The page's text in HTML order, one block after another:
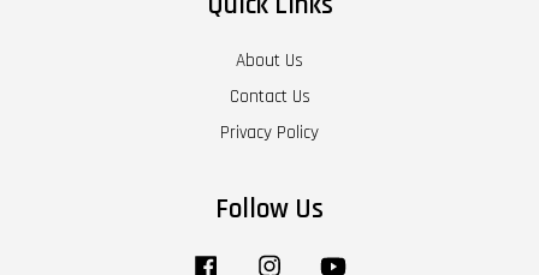
About Us
Contact Us
Privacy Policy
Follow Us
Facebook Instagram